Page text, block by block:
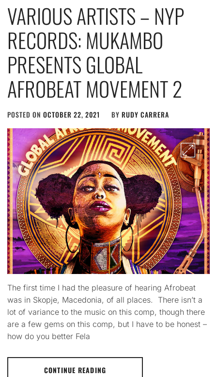
VARIOUS ARTISTS – NYP
RECORDS: MUKAMBO
PRESENTS GLOBAL
AFROBEAT MOVEMENT 2
POSTED ON OCTOBER 22, 2021 BY RUDY CARRERA
The first time I had the pleasure of hearing Afrobeat
was in Skopje, Macedonia, of all places. There isn’t a
lot of variance to the music on this comp, though there
are a few gems on this comp, but I have to be honest –
how do you better Fela
CONTINUE READING